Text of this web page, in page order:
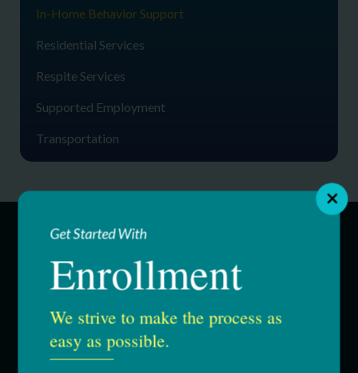
In-Home Behavior Support
Residential Services
Respite Services
Supported Employment
Transportation
SERVICES
Adult Services
Get Started With
Enrollment
We strive to make the process as
easy as possible.